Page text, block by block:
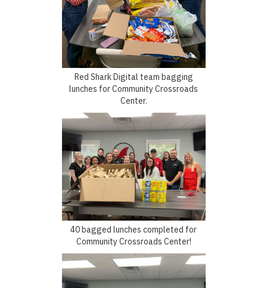
Red Shark Digital team bagging
lunches for Community Crossroads
Center.
40 bagged lunches completed for
Community Crossroads Center!